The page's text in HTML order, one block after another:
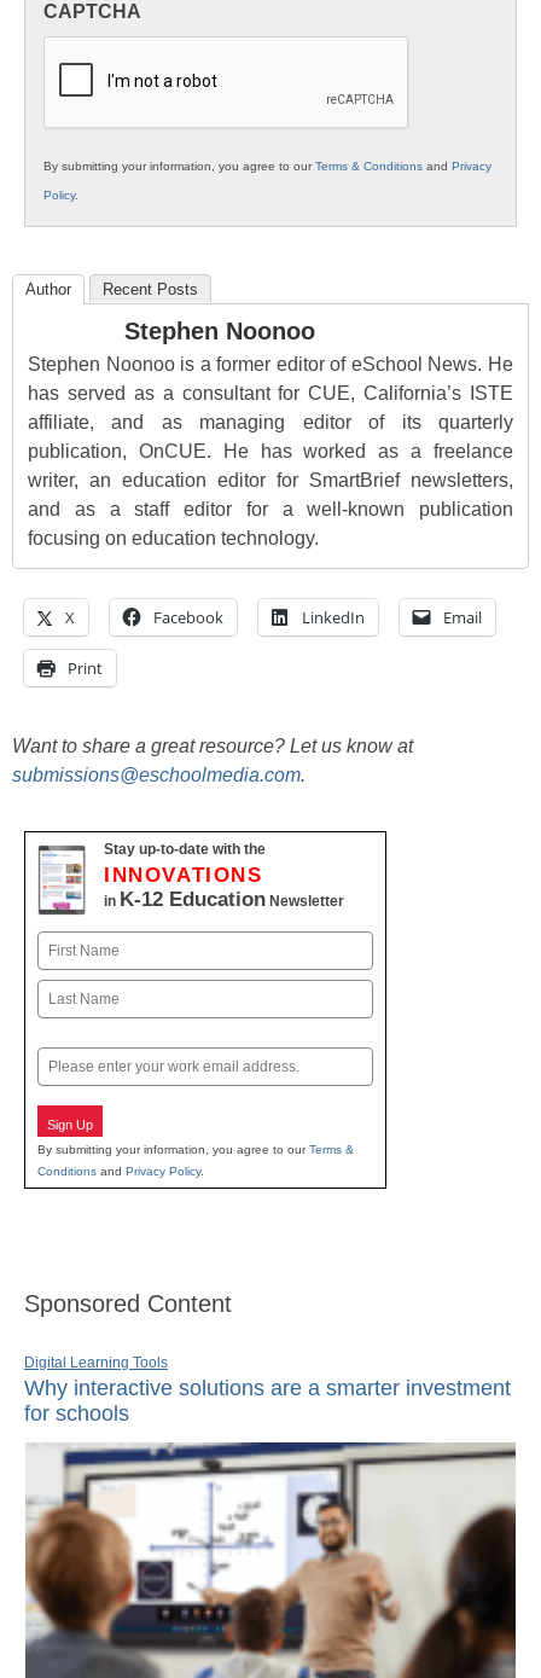
K12
CAPTCHA
By submitting your information, you agree to ourTerms & Conditions and Privacy
Policy.
Author Recent Posts
Stephen Noonoo
Stephen Noonoo is a former editor of eSchool News. He
has served as a consultant for CUE, California’s ISTE
affiliate, and as managing editor of its quarterly
publication, OnCUE. He has worked as a freelance
writer, an education editor for SmartBrief newsletters,
and as a staff editor for a well-known publication
focusing on education technology.
X Facebook LinkedIn Email
Print
Want to share a great resource? Let us know at
submissions@eschoolmedia.com.
Stay up-to-date with the
INNOVATIONS
in K-12 Education Newsletter
Name
First
Email
Sign Up
By submitting your information, you agree to ourTerms &
Conditions and Privacy Policy.
Sponsored Content
Digital Learning Tools
Why interactive solutions are a smarter investment
for schools